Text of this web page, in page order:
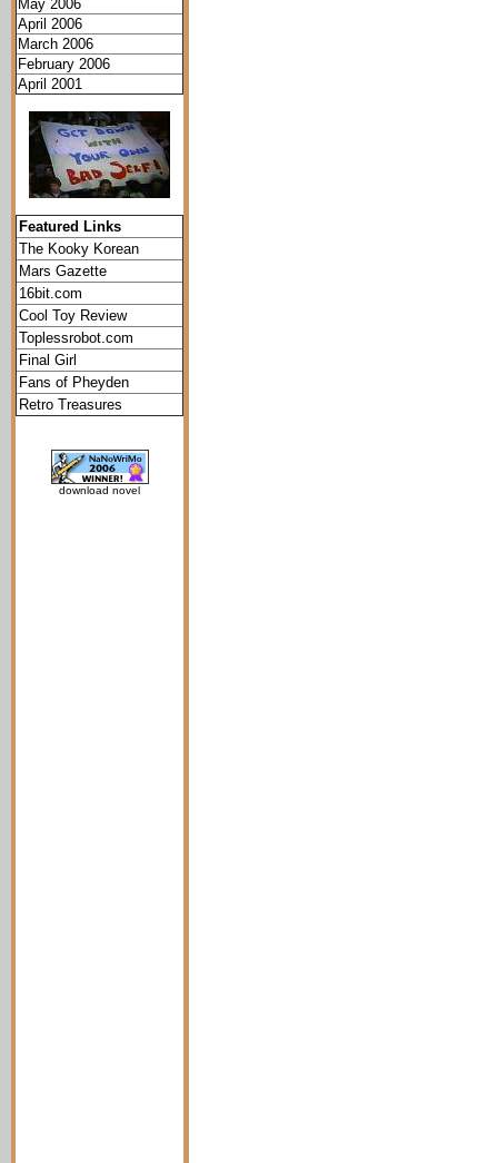
May 2006
April 2006
March 2006
February 2006
April 2001
Featured Links
The Kooky Korean
Mars Gazette
16bit.com
Cool Toy Review
Toplessrobot.com
Final Girl
Fans of Pheyden
Retro Treasures
download novel